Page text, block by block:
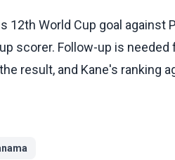
12th World Cup goal against
scorer. Follow-up is
result, and Kane's ranking